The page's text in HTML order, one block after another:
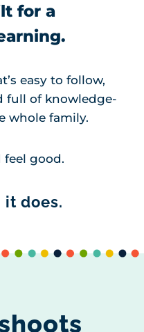
for a
easy to follow,
full of knowledge-
whole family.
good.
it does.